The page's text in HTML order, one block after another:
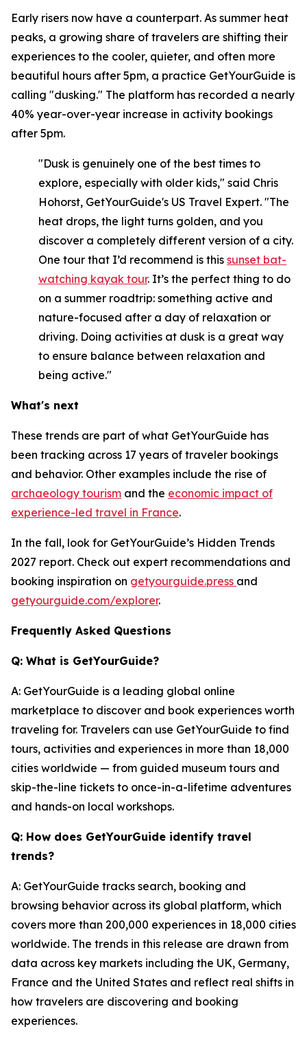
Early risers now have a counterpart. As summer heat
peaks, a growing share of travelers are shifting their
experiences to the cooler, quieter, and often more
beautiful hours after 5pm, a practice GetYourGuide is
calling "dusking." The platform has recorded a nearly
40% year-over-year increase in activity bookings
after 5pm.
"Dusk is genuinely one of the best times to
explore, especially with older kids," said Chris
Hohorst, GetYourGuide's US Travel Expert. "The
heat drops, the light turns golden, and you
discover a completely different version of a city.
One tour that I’d recommend is this sunset bat-
watching kayak tour. It’s the perfect thing to do
on a summer roadtrip: something active and
nature-focused after a day of relaxation or
driving. Doing activities at dusk is a great way
to ensure balance between relaxation and
being active."
What's next
These trends are part of what GetYourGuide has
been tracking across 17 years of traveler bookings
and behavior. Other examples include the rise of
archaeology tourism and the economic impact of
experience-led travel in France.
In the fall, look for GetYourGuide’s Hidden Trends
2027 report. Check out expert recommendations and
booking inspiration on getyourguide.press and
getyourguide.com/explorer.
Frequently Asked Questions
Q: What is GetYourGuide?
A: GetYourGuide is a leading global online
marketplace to discover and book experiences worth
traveling for. Travelers can use GetYourGuide to find
tours, activities and experiences in more than 18,000
cities worldwide — from guided museum tours and
skip-the-line tickets to once-in-a-lifetime adventures
and hands-on local workshops.
Q: How does GetYourGuide identify travel
trends?
A: GetYourGuide tracks search, booking and
browsing behavior across its global platform, which
covers more than 200,000 experiences in 18,000 cities
worldwide. The trends in this release are drawn from
data across key markets including the UK, Germany,
France and the United States and reflect real shifts in
how travelers are discovering and booking
experiences.